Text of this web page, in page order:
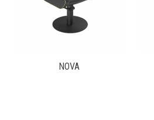
NOVA